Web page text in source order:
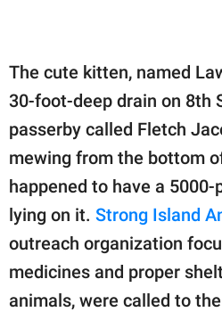
The cute kitten, named
30-foot-deep drain on 8th
passerby called Fletch
mewing from the bottom
happened to have a
lying on it. Strong Island
outreach organization
medicines and proper
animals, were called to